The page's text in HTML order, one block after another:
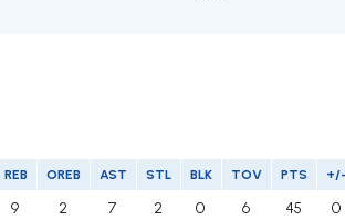
REB OREB AST STL BLK TOV PTS +/-
9 2 7 2 0 6 45 0